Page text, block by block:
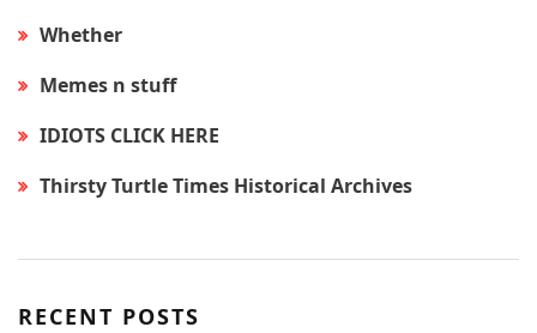
Whether
Memes n stuff
IDIOTS CLICK HERE
Thirsty Turtle Times Historical Archives
RECENT POSTS